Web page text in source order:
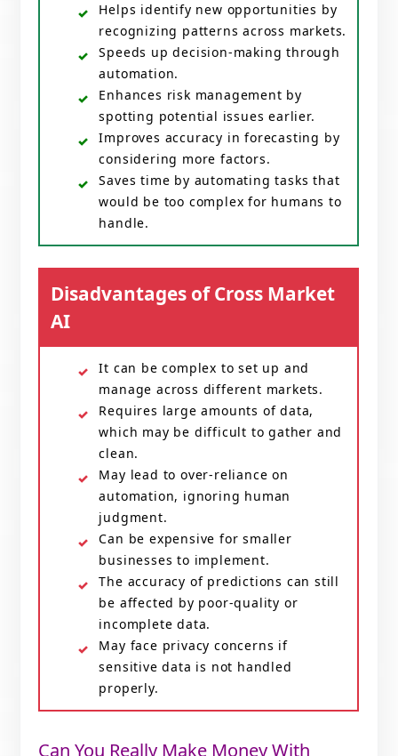
Helps identify new opportunities by
recognizing patterns across markets.
Speeds up decision-making through
automation.
Enhances risk management by
spotting potential issues earlier.
Improves accuracy in forecasting by
considering more factors.
Saves time by automating tasks that
would be too complex for humans to
handle.
Disadvantages of Cross Market
AI
It can be complex to set up and
manage across different markets.
Requires large amounts of data,
which may be difficult to gather and
clean.
May lead to over-reliance on
automation, ignoring human
judgment.
Can be expensive for smaller
businesses to implement.
The accuracy of predictions can still
be affected by poor-quality or
incomplete data.
May face privacy concerns if
sensitive data is not handled
properly.
Can You Really Make Money With